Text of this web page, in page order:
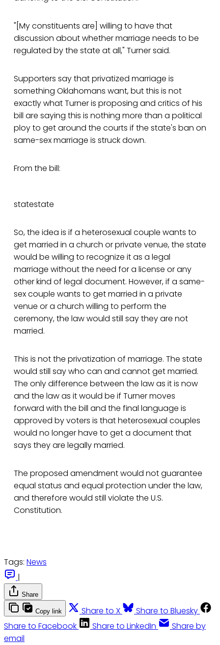
"[My constituents are] willing to have that
discussion about whether marriage needs to be
regulated by the state at all," Turner said.
Supporters say that privatized marriage is
something Oklahomans want, but this is not
exactly what Turner is proposing and critics of his
bill are saying this is nothing more than a political
ploy to get around the courts if the state's ban on
same-sex marriage is struck down.
From the bill:
statestate
So, the idea is if a heterosexual couple wants to
get married in a church or private venue, the state
would be willing to recognize it as a legal
marriage without the need for a license or any
other kind of legal document. However, if a same-
sex couple wants to get married in a private
venue or a church willing to perform the
ceremony, the law would still say they are not
married.
This is not the privatization of marriage. The state
would still say who can and cannot get married.
The only difference between the law as it is now
and the law as it would be if Turner moves
forward with the bill and the final language is
approved by voters is that heterosexual couples
would no longer have to get a document that
says they are legally married.
The proposed amendment would not guarantee
equal status and equal protection under the law,
and therefore would still violate the U.S.
Constitution.
Tags: News
|
Share
Copy link Share to X
Share to Bluesky
Share to Facebook
Share to LinkedIn
Share by
email